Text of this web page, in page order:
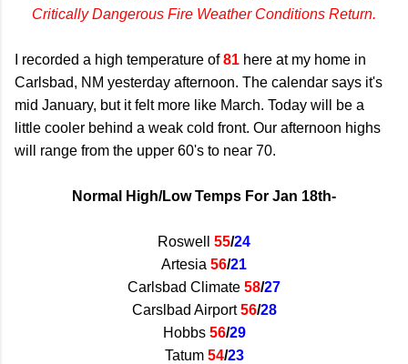
Critically Dangerous Fire Weather Conditions Return.
I recorded a high temperature of81 here at my home in
Carlsbad, NM yesterday afternoon. The calendar says it's
mid January, but it felt more like March. Today will be a
little cooler behind a weak cold front. Our afternoon highs
will range from the upper 60's to near 70.
Normal High/Low Temps For Jan 18th-
Roswell 55/24
Artesia 56/21
Carlsbad Climate 58/27
Carslbad Airport56/28
Hobbs 56/29
Tatum 54/23